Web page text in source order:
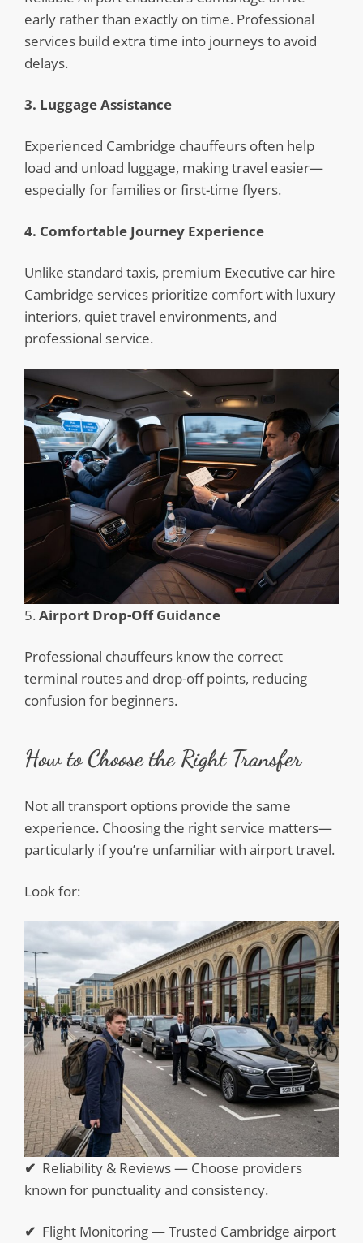
early rather than exactly on time. Professional
services build extra time into journeys to avoid
delays.
3. Luggage Assistance
Experienced Cambridge chauffeurs often help
load and unload luggage, making travel easier—
especially for families or first-time flyers.
4. Comfortable Journey Experience
Unlike standard taxis, premium Executive car hire
Cambridge services prioritize comfort with luxury
interiors, quiet travel environments, and
professional service.
5. Airport Drop-Off Guidance
Professional chauffeurs know the correct
terminal routes and drop-off points, reducing
confusion for beginners.
How to Choose the Right Transfer
Not all transport options provide the same
experience. Choosing the right service matters—
particularly if you’re unfamiliar with airport travel.
Look for:
✔ Reliability & Reviews — Choose providers
known for punctuality and consistency.
✔ Flight Monitoring — Trusted Cambridge airport